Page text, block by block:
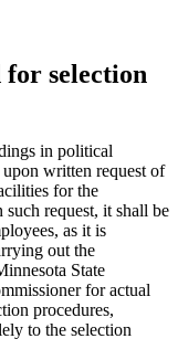
selection
in political
written request of
for the
request, it shall be
as it is
out the
State
for actual
procedures,
to the selection